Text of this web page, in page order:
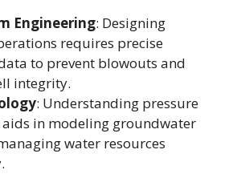
Engineering: Designing
requires precise
to prevent blowouts and
integrity.
: Understanding pressure
in modeling groundwater
water resources